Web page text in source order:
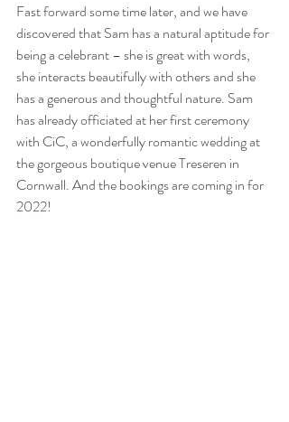
Fast forward some time later, and we have
discovered that Sam has a natural aptitude for
being a celebrant – she is great with words,
she interacts beautifully with others and she
has a generous and thoughtful nature. Sam
has already officiated at her first ceremony
with CiC, a wonderfully romantic wedding at
the gorgeous boutique venue Treseren in
Cornwall. And the bookings are coming in for
2022!